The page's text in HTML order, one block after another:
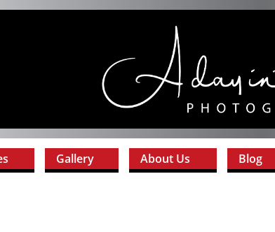
Gallery About Us Blog